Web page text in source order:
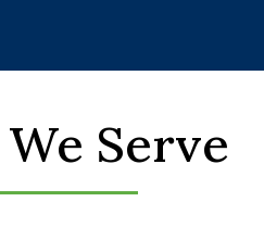
Serve